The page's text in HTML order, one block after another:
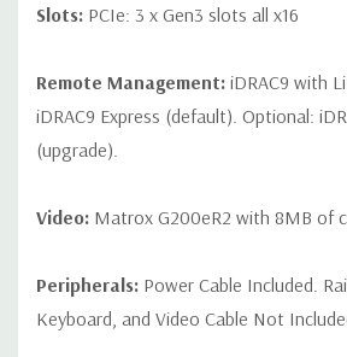
Slots: PCIe: 3 x Gen3 slots all x16
Remote Management: iDRAC9 with
iDRAC9 Express (default). Optional:
(upgrade).
Video: Matrox G200eR2 with 8MB of
Peripherals: Power Cable Included.
Keyboard, and Video Cable Not